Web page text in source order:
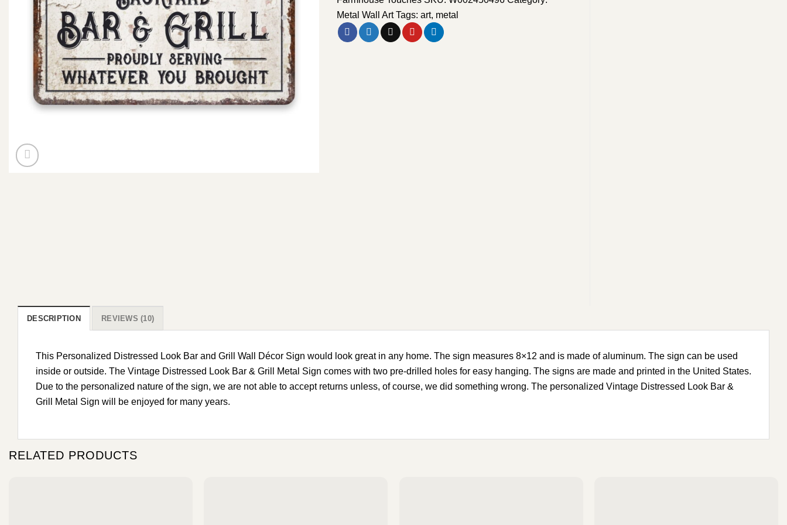
Metal Wall Art Tags: art, metal
DESCRIPTION REVIEWS (10)
This Personalized Distressed Look Bar and Grill Wall Décor Sign would look great in any home. The sign measures 8×12 and is made of aluminum. The sign can be used
inside or outside. The Vintage Distressed Look Bar & Grill Metal Sign comes with two pre-drilled holes for easy hanging. The signs are made and printed in the United States.
Due to the personalized nature of the sign, we are not able to accept returns unless, of course, we did something wrong. The personalized Vintage Distressed Look Bar &
Grill Metal Sign will be enjoyed for many years.
RELATED PRODUCTS